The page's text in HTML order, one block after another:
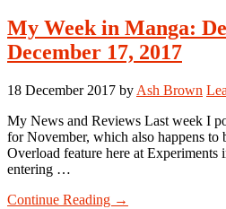
My Week in Manga:
December 17, 2017
18 December 2017 by Ash Brown
My News and Reviews Last week I
for November, which also happens to
Overload feature here at
entering …
Continue Reading about
→